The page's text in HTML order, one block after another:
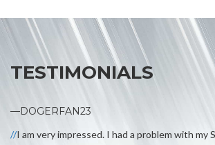
TESTIMONIALS
—DOGERFAN23
I am very impressed. I had a problem with my